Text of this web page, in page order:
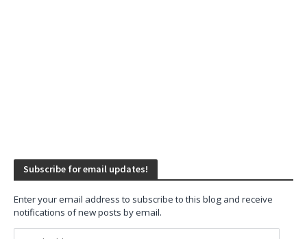
Subscribe for email updates!
Enter your email address to subscribe to this blog and receive
notifications of new posts by email.